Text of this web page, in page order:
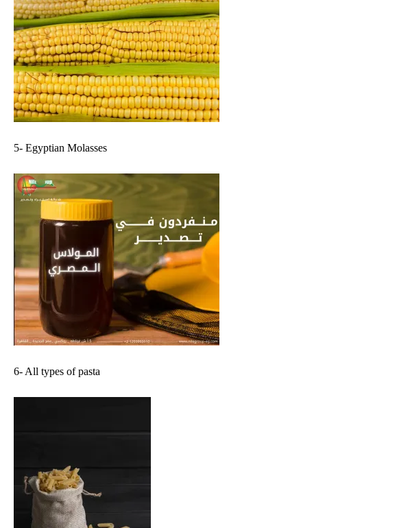
5- Egyptian Molasses
6- All types of pasta